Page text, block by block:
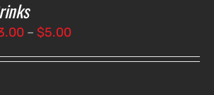
– $5.00Price